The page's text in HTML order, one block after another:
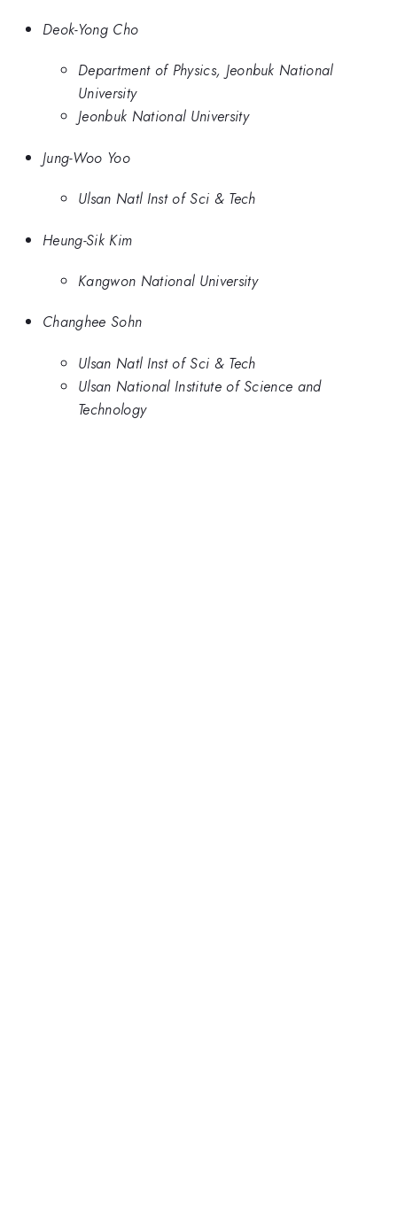
Deok-Yong Cho
Department of Physics, Jeonbuk National
University
Jeonbuk National University
Jung-Woo Yoo
Ulsan Natl Inst of Sci & Tech
Heung-Sik Kim
Kangwon National University
Changhee Sohn
Ulsan Natl Inst of Sci & Tech
Ulsan National Institute of Science and
Technology